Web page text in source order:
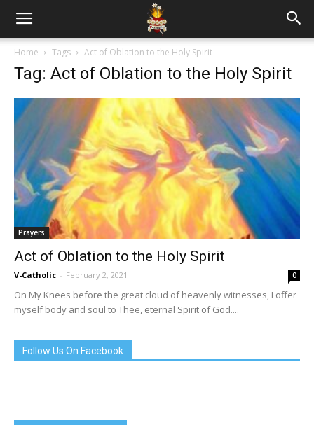
Home Tags Act of Oblation to the Holy Spirit
Tag: Act of Oblation to the Holy Spirit
Prayers
Act of Oblation to the Holy Spirit
V-Catholic - February 2, 2021 0
On My Knees before the great cloud of heavenly witnesses, I offer
myself body and soul to Thee, eternal Spirit of God....
Follow Us On Facebook